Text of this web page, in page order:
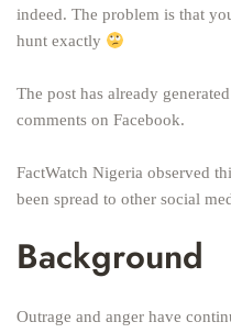
indeed. The problem is that
hunt exactly
The post has already
comments on Facebook.
FactWatch Nigeria observed
been spread to other social
Background
Outrage and anger have